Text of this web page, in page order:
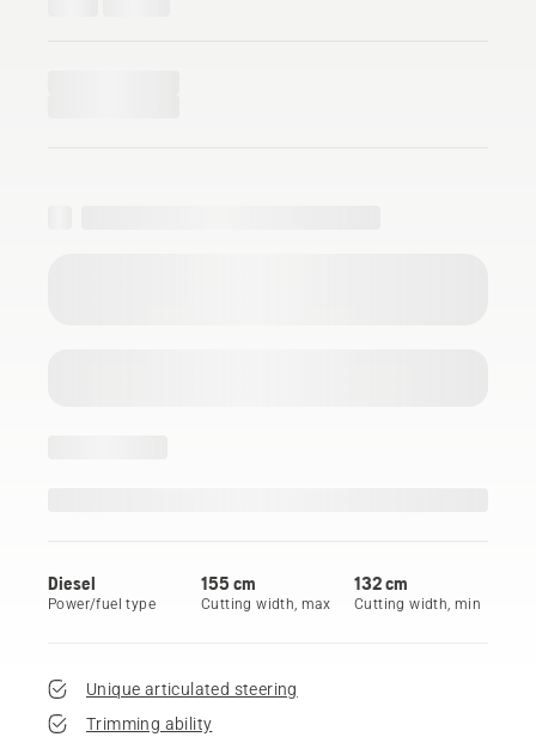
Diesel
Power/fuel type
155 cm
Cutting width, max
132 cm
Cutting width, min
Unique articulated steering
Trimming ability